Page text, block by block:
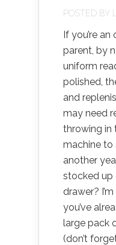
POSTED BY
If you’re
parent, by
uniform
polished,
and
may need
throwing in
machine to
another
stocked up
drawer?
you’ve
large pack
(don’t